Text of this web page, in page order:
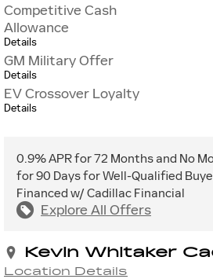
Competitive Cash
Allowance
Details
GM Military Offer
Details
EV Crossover Loyalty
Details
0.9% APR for 72 Months and No
for 90 Days for Well-Qualified
Financed w/ Cadillac Financial
Explore All Offers
Kevin Whitaker
Location Details